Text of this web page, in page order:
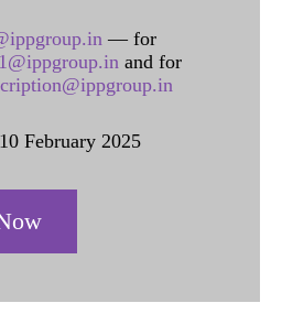
— for
and for
February 2025